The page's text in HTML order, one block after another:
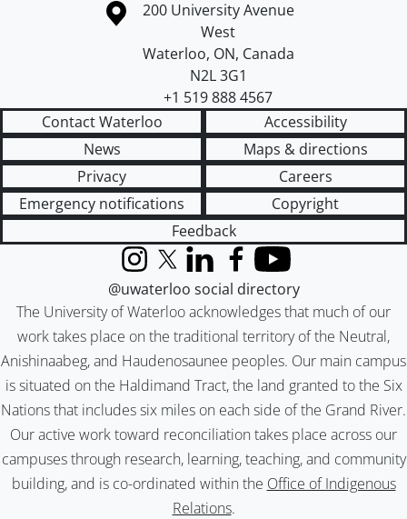
Information about the University of Waterloo
Campus map
200 University Avenue
West
Waterloo, ON, Canada
N2L 3G1
+1 519 888 4567
Contact Waterloo
Accessibility
News
Maps & directions
Privacy
Careers
Emergency notifications
Copyright
Feedback
The University of Waterloo acknowledges that much of our
work takes place on the traditional territory of the Neutral,
Anishinaabeg, and Haudenosaunee peoples. Our main campus
is situated on the Haldimand Tract, the land granted to the Six
Nations that includes six miles on each side of the Grand River.
Our active work toward reconciliation takes place across our
campuses through research, learning, teaching, and community
building, and is co-ordinated within the Office of Indigenous
Relations.
InstagramX (formerly Twitter)
LinkedInFacebook
YouTube
@uwaterloo social directory